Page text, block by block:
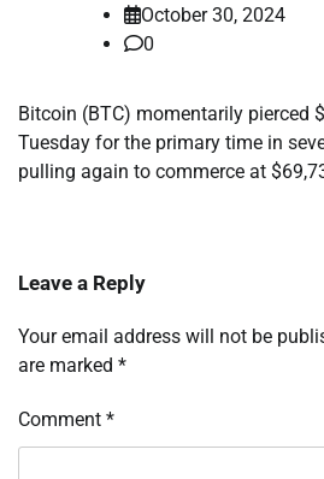
October 30, 2024
0
Bitcoin (BTC) momentarily pierced
Tuesday for the primary time in
pulling again to commerce at
Leave a Reply
Your email address will not be
are marked *
Comment *